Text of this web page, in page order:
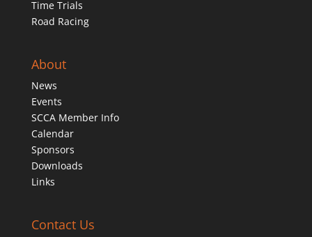
Time Trials
Road Racing
About
News
Events
SCCA Member Info
Calendar
Sponsors
Downloads
Links
Contact Us